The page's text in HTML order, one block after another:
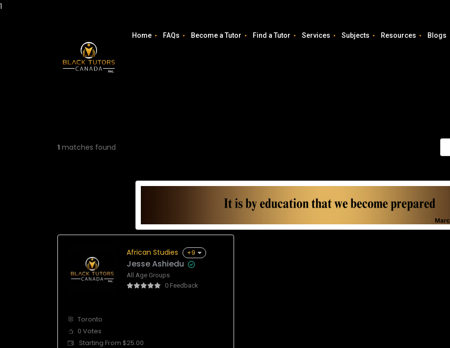
1
Home FAQs Become a Tutor Find a Tutor Services Subjects Resources Blogs
1 matches found
African Studies +9
Jesse Ashiedu
All Age Groups
0 Feedback
Toronto
0 Votes
Starting From $25.00